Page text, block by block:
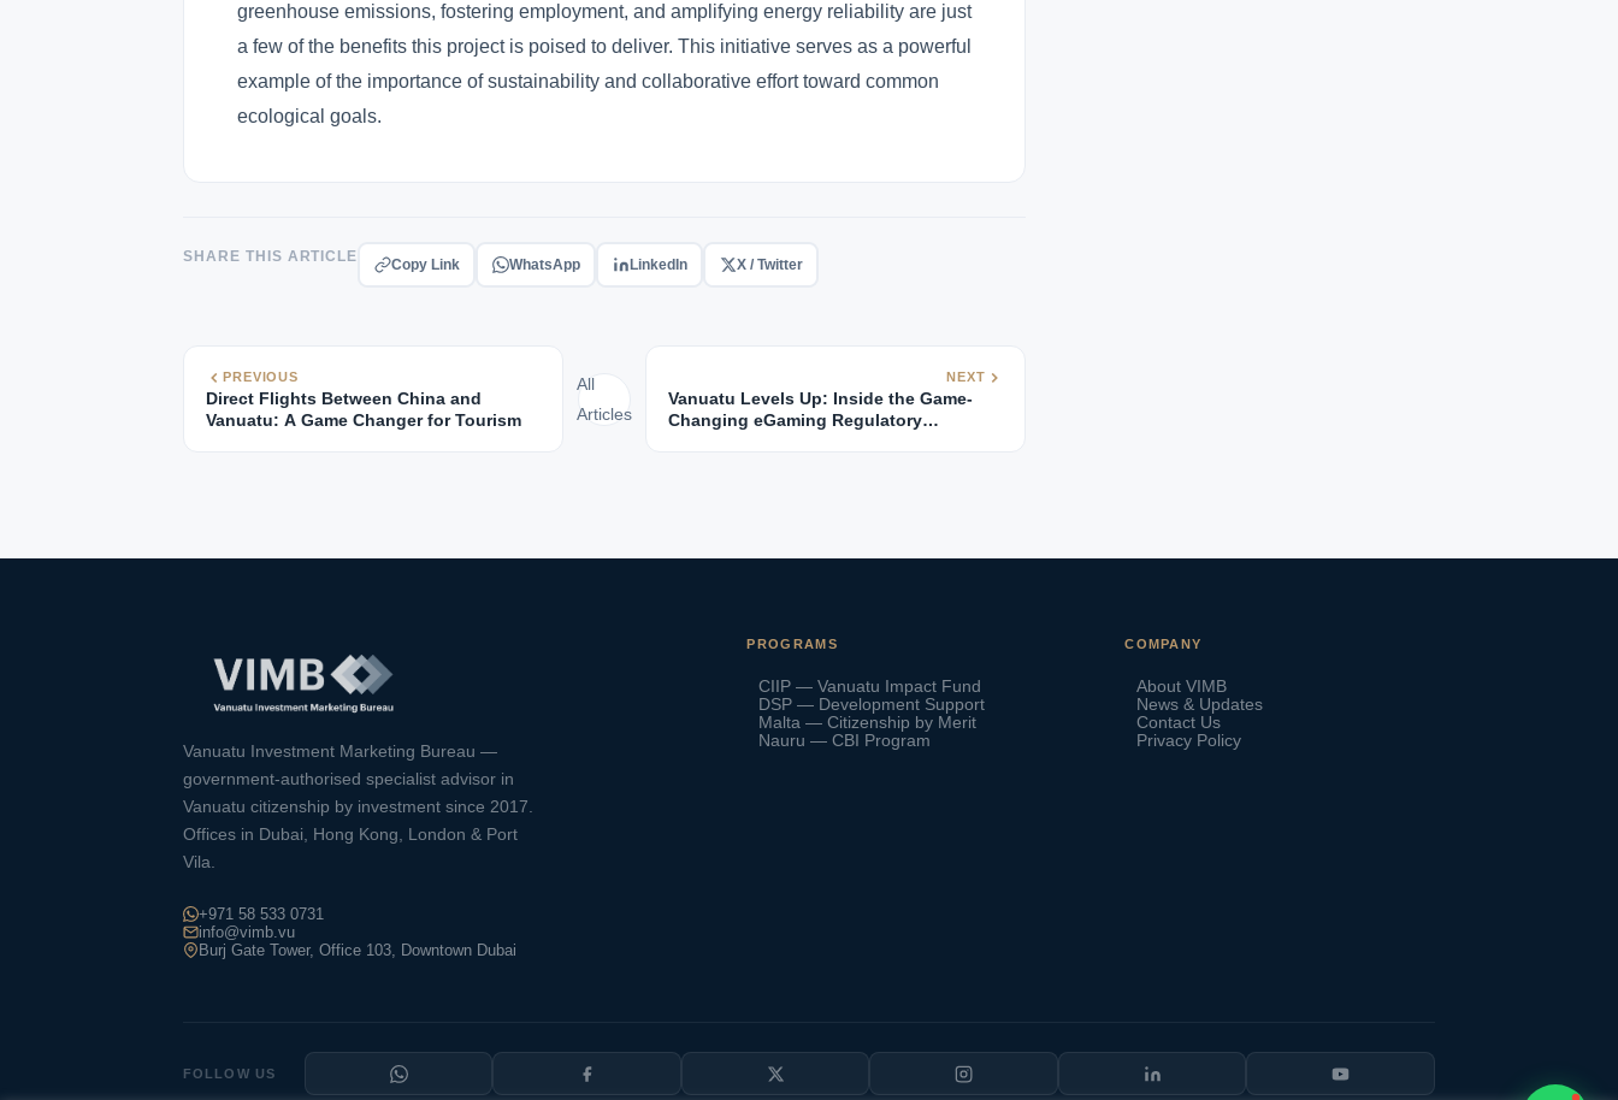
greenhouse emissions, fostering employment, and amplifying energy reliability are just
a few of the benefits this project is poised to deliver. This initiative serves as a powerful
example of the importance of sustainability and collaborative effort toward common
ecological goals.
SHARE THIS ARTICLE Copy Link WhatsApp LinkedIn X / Twitter
PREVIOUS
Direct Flights Between China and
Vanuatu: A Game Changer for Tourism
All
Articles
NEXT
Vanuatu Levels Up: Inside the Game-
Changing eGaming Regulatory
Vanuatu Investment Marketing Bureau —
government-authorised specialist advisor in
Vanuatu citizenship by investment since 2017.
Offices in Dubai, Hong Kong, London & Port
Vila.
+971 58 533 0731
info@vimb.vu
Burj Gate Tower, Office 103, Downtown Dubai
PROGRAMS
CIIP — Vanuatu Impact Fund
DSP — Development Support
Malta — Citizenship by Merit
Nauru — CBI Program
COMPANY
About VIMB
News & Updates
Contact Us
Privacy Policy
FOLLOW US
💬